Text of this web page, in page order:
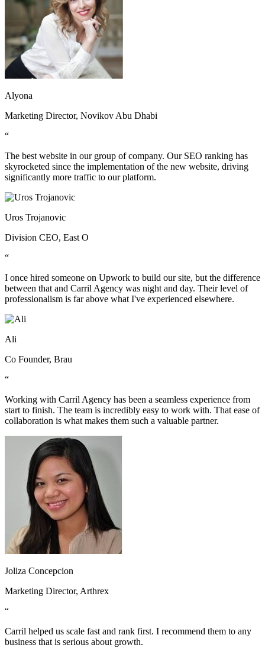
Alyona
Marketing Director, Novikov Abu Dhabi
“
The best website in our group of company. Our SEO ranking has
skyrocketed since the implementation of the new website, driving
significantly more traffic to our platform.
Uros Trojanovic
Division CEO, East O
“
I once hired someone on Upwork to build our site, but the difference
between that and Carril Agency was night and day. Their level of
professionalism is far above what I've experienced elsewhere.
Ali
Co Founder, Brau
“
Working with Carril Agency has been a seamless experience from
start to finish. The team is incredibly easy to work with. That ease of
collaboration is what makes them such a valuable partner.
Joliza Concepcion
Marketing Director, Arthrex
“
Carril helped us scale fast and rank first. I recommend them to any
business that is serious about growth.